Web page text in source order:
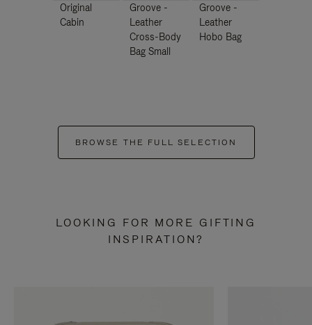
Original
Cabin
Groove -
Leather
Cross-Body
Bag Small
Groove -
Leather
Hobo Bag
BROWSE THE FULL SELECTION
LOOKING FOR MORE GIFTING
INSPIRATION?